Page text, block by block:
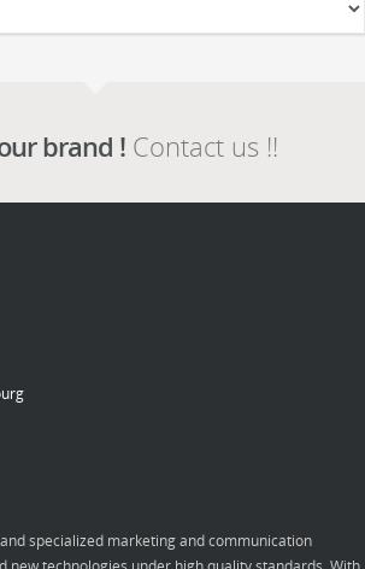
brand ! Contact us !!
specialized marketing and communication